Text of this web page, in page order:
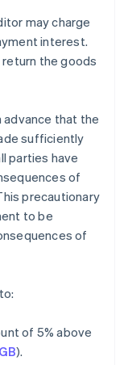
may charge
interest.
the goods
advance that the
sufficiently
parties have
of
precautionary
to be
of
of 5% above
).